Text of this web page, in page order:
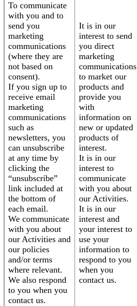
To communicate
with you and to
send you
marketing
communications
(where they are
not based on
consent).
If you sign up to
receive email
marketing
communications
such as
newsletters, you
can unsubscribe
at any time by
clicking the
“unsubscribe”
link included at
the bottom of
each email.
We communicate
with you about
our Activities and
our policies
and/or terms
where relevant.
We also respond
to you when you
contact us.
It is in our
interest to send
you direct
marketing
communications
to market our
products and
provide you
with
information on
new or updated
products of
interest.
It is in our
interest to
communicate
with you about
our Activities.
It is in our
interest and
your interest to
use your
information to
respond to you
when you
contact us.